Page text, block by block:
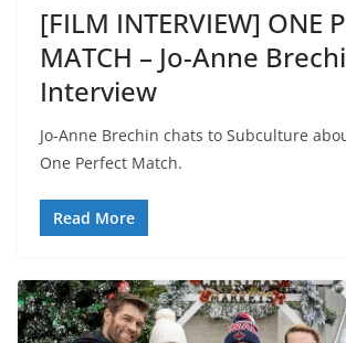
[FILM INTERVIEW] ONE
MATCH – Jo-Anne
Interview
Jo-Anne Brechin chats to Subculture
One Perfect Match.
Read More